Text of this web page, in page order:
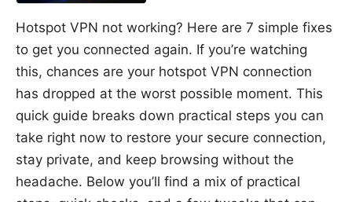
Hotspot VPN not working? Here are 7 simple fixes
to get you connected again. If you’re watching
this, chances are your hotspot VPN connection
has dropped at the worst possible moment. This
quick guide breaks down practical steps you can
take right now to restore your secure connection,
stay private, and keep browsing without the
headache. Below you’ll find a mix of practical